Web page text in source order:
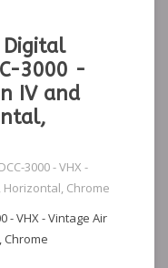
Digital
3000 -
IV and
3000 - VHX -
Horizontal, Chrome
- VHX - Vintage Air
Chrome